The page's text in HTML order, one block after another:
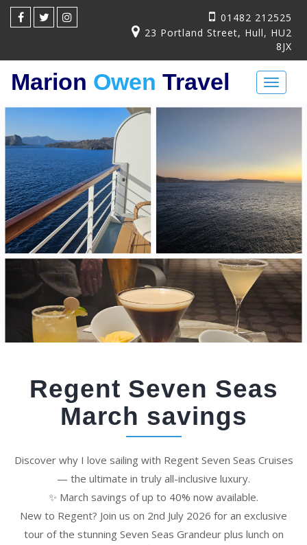
01482 212525
23 Portland Street, Hull, HU2
8JX
Toggle
Marion Owen Travel
Regent Seven Seas
March savings
Discover why I love sailing with Regent Seven Seas Cruises
— the ultimate in truly all-inclusive luxury.
✨ March savings of up to 40% now available.
New to Regent? Join us on 2nd July 2026 for an exclusive
tour of the stunning Seven Seas Grandeur plus lunch on